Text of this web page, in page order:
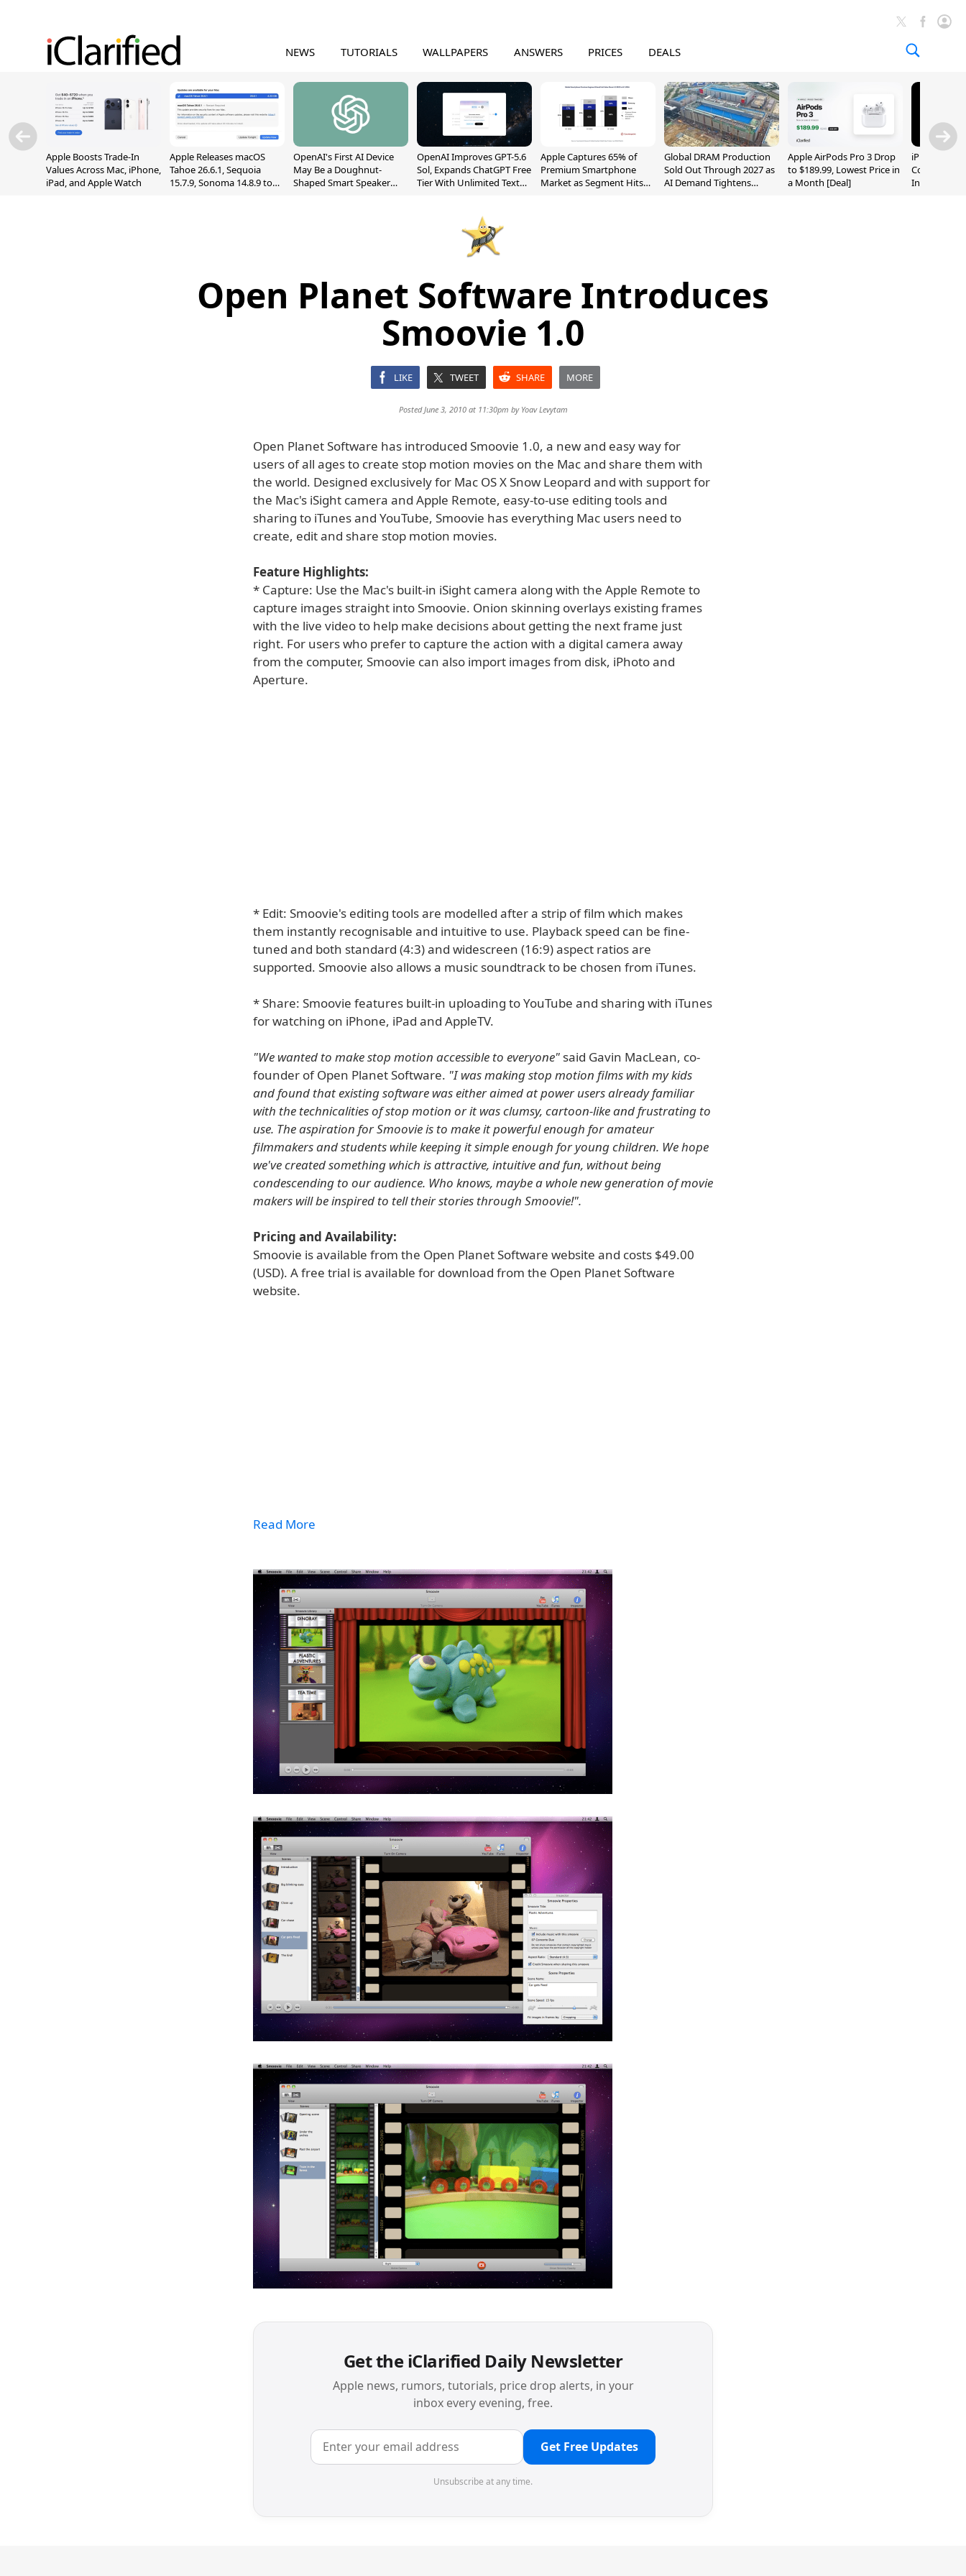
NEWS TUTORIALS WALLPAPERS ANSWERS PRICES DEALS
Apple Boosts Trade-In
Values Across Mac, iPhone,
iPad, and Apple Watch
Apple Releases macOS
Tahoe 26.6.1, Sequoia
15.7.9, Sonoma 14.8.9 to
OpenAI's First AI Device
May Be a Doughnut-
Shaped Smart Speaker
OpenAI Improves GPT-5.6
Sol, Expands ChatGPT Free
Tier With Unlimited Text
Apple Captures 65% of
Premium Smartphone
Market as Segment Hits
Global DRAM Production
Sold Out Through 2027 as
AI Demand Tightens
Apple AirPods Pro 3 Drop
to $189.99, Lowest Price in
a Month [Deal]
iPhone 20
Could
Inch and 7-
Open Planet Software Introduces
Smoovie 1.0
LIKE TWEET SHARE MORE
Posted June 3, 2010 at 11:30pm by Yoav Levytam
Open Planet Software has introduced Smoovie 1.0, a new and easy way for
users of all ages to create stop motion movies on the Mac and share them with
the world. Designed exclusively for Mac OS X Snow Leopard and with support for
the Mac's iSight camera and Apple Remote, easy-to-use editing tools and
sharing to iTunes and YouTube, Smoovie has everything Mac users need to
create, edit and share stop motion movies.
Feature Highlights:
* Capture: Use the Mac's built-in iSight camera along with the Apple Remote to
capture images straight into Smoovie. Onion skinning overlays existing frames
with the live video to help make decisions about getting the next frame just
right. For users who prefer to capture the action with a digital camera away
from the computer, Smoovie can also import images from disk, iPhoto and
Aperture.
* Edit: Smoovie's editing tools are modelled after a strip of film which makes
them instantly recognisable and intuitive to use. Playback speed can be fine-
tuned and both standard (4:3) and widescreen (16:9) aspect ratios are
supported. Smoovie also allows a music soundtrack to be chosen from iTunes.
* Share: Smoovie features built-in uploading to YouTube and sharing with iTunes
for watching on iPhone, iPad and AppleTV.
"We wanted to make stop motion accessible to everyone" said Gavin MacLean, co-
founder of Open Planet Software. "I was making stop motion films with my kids
and found that existing software was either aimed at power users already familiar
with the technicalities of stop motion or it was clumsy, cartoon-like and frustrating to
use. The aspiration for Smoovie is to make it powerful enough for amateur
filmmakers and students while keeping it simple enough for young children. We hope
we've created something which is attractive, intuitive and fun, without being
condescending to our audience. Who knows, maybe a whole new generation of movie
makers will be inspired to tell their stories through Smoovie!".
Pricing and Availability:
Smoovie is available from the Open Planet Software website and costs $49.00
(USD). A free trial is available for download from the Open Planet Software
website.
Read More
Get the iClarified Daily Newsletter
Apple news, rumors, tutorials, price drop alerts, in your
inbox every evening, free.
Get Free Updates
Unsubscribe at any time.